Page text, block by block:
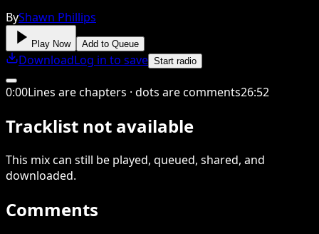
ByShawn Phillips
Play Now Add to Queue
DownloadLog in to save Start radio
0:00Lines are chapters · dots are comments26:52
Tracklist not available
This mixcan still be played, queued, shared, and
downloaded.
Comments